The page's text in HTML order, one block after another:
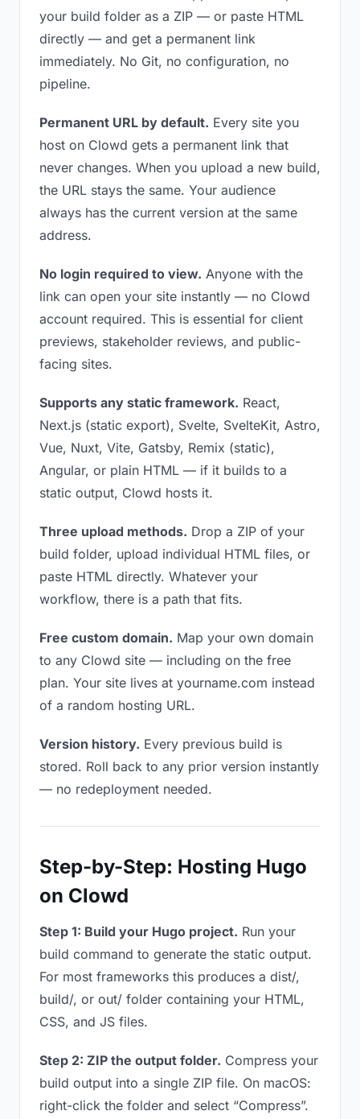
your build folder as a ZIP — or paste HTML
directly — and get a permanent link
immediately. No Git, no configuration, no
pipeline.
Permanent URL by default. Every site you
host on Clowd gets a permanent link that
never changes. When you upload a new build,
the URL stays the same. Your audience
always has the current version at the same
address.
No login required to view. Anyone with the
link can open your site instantly — no Clowd
account required. This is essential for client
previews, stakeholder reviews, and public-
facing sites.
Supports any static framework. React,
Next.js (static export), Svelte, SvelteKit, Astro,
Vue, Nuxt, Vite, Gatsby, Remix (static),
Angular, or plain HTML — if it builds to a
static output, Clowd hosts it.
Three upload methods. Drop a ZIP of your
build folder, upload individual HTML files, or
paste HTML directly. Whatever your
workflow, there is a path that fits.
Free custom domain. Map your own domain
to any Clowd site — including on the free
plan. Your site lives at yourname.com instead
of a random hosting URL.
Version history. Every previous build is
stored. Roll back to any prior version instantly
— no redeployment needed.
Step-by-Step: Hosting Hugo
on Clowd
Step 1: Build your Hugo project. Run your
build command to generate the static output.
For most frameworks this produces a dist/,
build/, or out/ folder containing your HTML,
CSS, and JS files.
Step 2: ZIP the output folder. Compress your
build output into a single ZIP file. On macOS:
right-click the folder and select “Compress”.